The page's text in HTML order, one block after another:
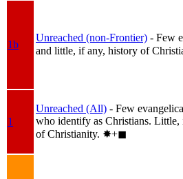
1b
Unreached (non-Frontier) - Few
and little, if any, history of
1
Unreached (All) - Few
who identify as Christians. Little,
of Christianity. ✸︎+◼︎